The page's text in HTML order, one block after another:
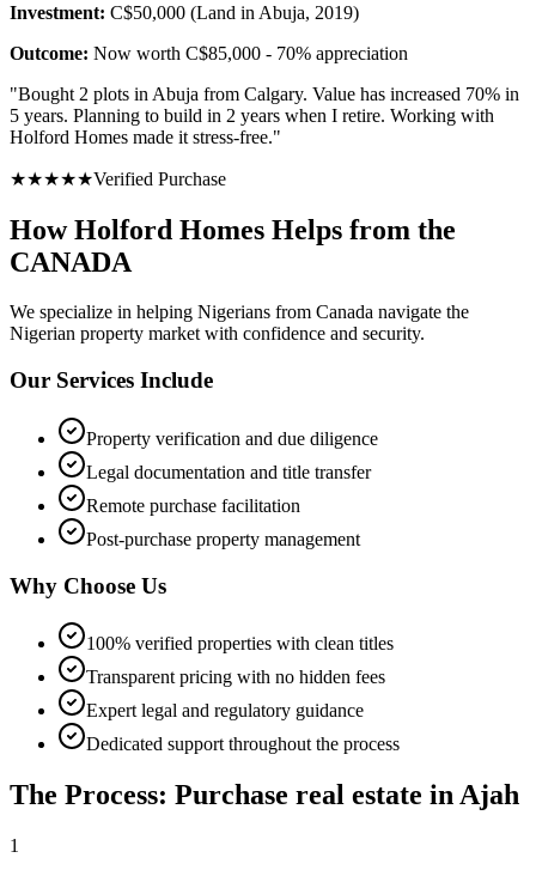
Investment: C$50,000 (Land in Abuja, 2019)
Outcome: Now worth C$85,000 - 70% appreciation
"Bought 2 plots in Abuja from Calgary. Value has increased 70% in
5 years. Planning to build in 2 years when I retire. Working with
Holford Homes made it stress-free."
★★★★★Verified Purchase
How Holford Homes Helps from the
CANADA
We specialize in helping Nigerians from Canada navigate the
Nigerian property market with confidence and security.
Our Services Include
Property verification and due diligence
Legal documentation and title transfer
Remote purchase facilitation
Post-purchase property management
Why Choose Us
100% verified properties with clean titles
Transparent pricing with no hidden fees
Expert legal and regulatory guidance
Dedicated support throughout the process
The Process: Purchase real estate in Ajah
1